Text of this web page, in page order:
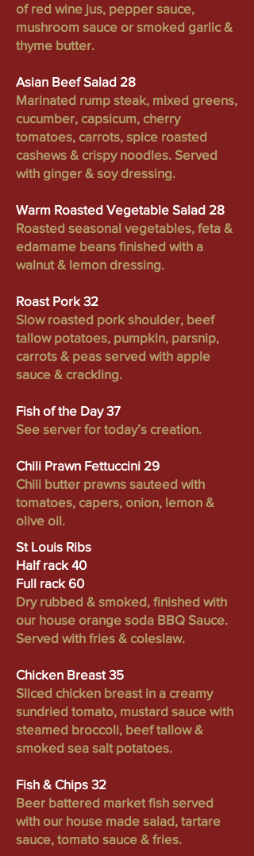
of red wine jus, pepper sauce,
mushroom sauce or smoked garlic &
thyme butter.
Asian Beef Salad 28
Marinated rump steak, mixed greens,
cucumber, capsicum, cherry
tomatoes, carrots, spice roasted
cashews & crispy noodles. Served
with ginger & soy dressing.
Warm Roasted Vegetable Salad 28
Roasted seasonal vegetables, feta &
edamame beans finished with a
walnut & lemon dressing.
Roast Pork 32
Slow roasted pork shoulder, beef
tallow potatoes, pumpkin, parsnip,
carrots & peas served with apple
sauce & crackling.
Fish of the Day 37
See server for today’s creation.
Chili Prawn Fettuccini 29
Chili butter prawns sauteed with
tomatoes, capers, onion, lemon &
olive oil.
St Louis Ribs
Half rack 40
Full rack 60
Dry rubbed & smoked, finished with
our house orange soda BBQ Sauce.
Served with fries & coleslaw.
Chicken Breast 35
Sliced chicken breast in a creamy
sundried tomato, mustard sauce with
steamed broccoli, beef tallow &
smoked sea salt potatoes.
Fish & Chips 32
Beer battered market fish served
with our house made salad, tartare
sauce, tomato sauce & fries.